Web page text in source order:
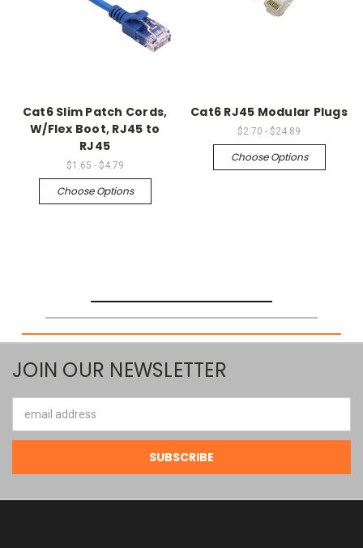
Cat6 Slim Patch Cords,
W/Flex Boot, RJ45 to
RJ45
$1.65 - $4.79
Choose Options
Cat6 RJ45 Modular Plugs
$2.70 - $24.89
Choose Options
JOIN OUR NEWSLETTER
Address